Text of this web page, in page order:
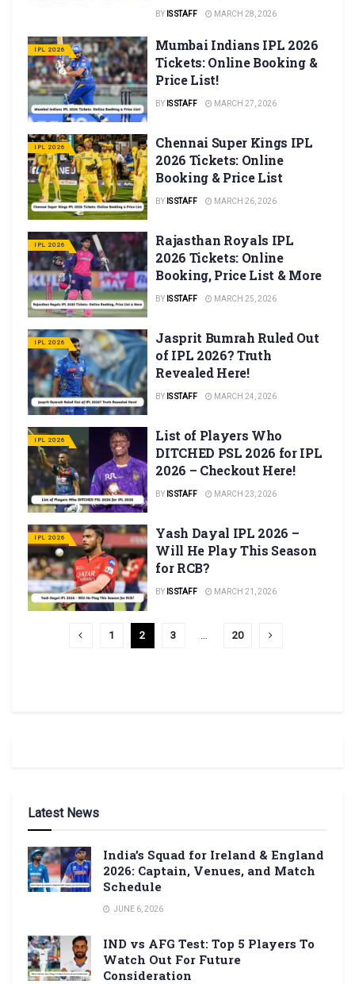
BY IS STAFF MARCH 28, 2026
IPL 2026
Mumbai Indians IPL 2026
Tickets: Online Booking &
Price List!
BY IS STAFF MARCH 27, 2026
IPL 2026
Chennai Super Kings IPL
2026 Tickets: Online
Booking & Price List
BY IS STAFF MARCH 26, 2026
IPL 2026
Rajasthan Royals IPL
2026 Tickets: Online
Booking, Price List & More
BY IS STAFF MARCH 25, 2026
IPL 2026
Jasprit Bumrah Ruled Out
of IPL 2026? Truth
Revealed Here!
BY IS STAFF MARCH 24, 2026
IPL 2026
List of Players Who
DITCHED PSL 2026 for IPL
2026 – Checkout Here!
BY IS STAFF MARCH 23, 2026
IPL 2026
Yash Dayal IPL 2026 –
Will He Play This Season
for RCB?
BY IS STAFF MARCH 21, 2026
1 2 3 20
Latest News
India’s Squad for Ireland & England
2026: Captain, Venues, and Match
Schedule
JUNE 6, 2026
IND vs AFG Test: Top 5 Players To
Watch Out For Future
Consideration